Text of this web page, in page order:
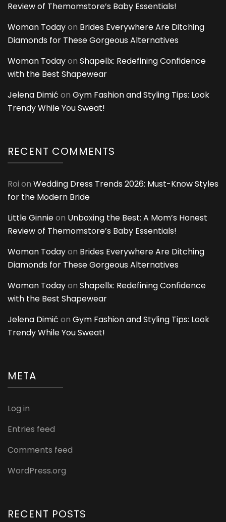
Review of Themomstore’s Baby Essentials!
Woman Todayon Brides Everywhere Are Ditching
Diamonds for These Gorgeous Alternatives
Woman Todayon Shapellx: Redefining Confidence
with the Best Shapewear
Jelena Dimić on Gym Fashion and Styling Tips: Look
Trendy While You Sweat!
RECENT COMMENTS
Roi on Wedding Dress Trends 2026: Must-Know Styles
for the Modern Bride
Little Ginnieon Unboxing the Best: A Mom’s Honest
Review of Themomstore’s Baby Essentials!
Woman Todayon Brides Everywhere Are Ditching
Diamonds for These Gorgeous Alternatives
Woman Todayon Shapellx: Redefining Confidence
with the Best Shapewear
Jelena Dimić on Gym Fashion and Styling Tips: Look
Trendy While You Sweat!
META
Log in
Entries feed
Comments feed
WordPress.org
RECENT POSTS